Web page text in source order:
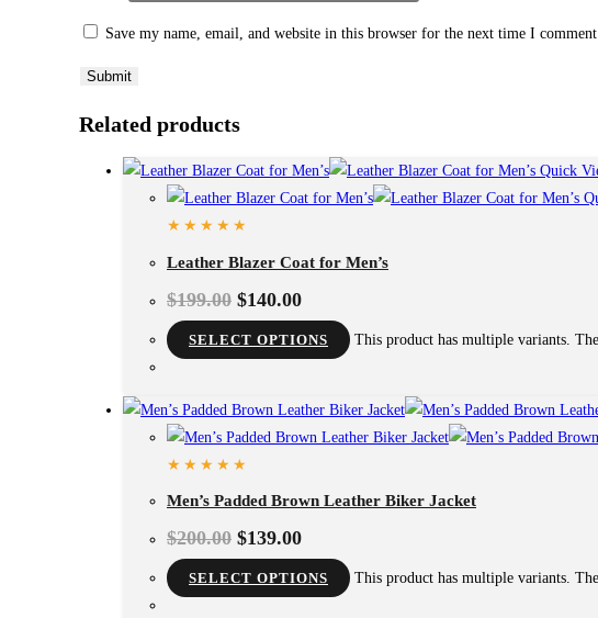
Save my name, email, and website in this browser for the next time I
Related products
Quick
Leather Blazer Coat for Men’s
$199.00 $140.00
SELECT OPTIONS This product has multiple variants.
Men’s Padded Brown Leather Biker Jacket
$200.00 $139.00
SELECT OPTIONS This product has multiple variants.